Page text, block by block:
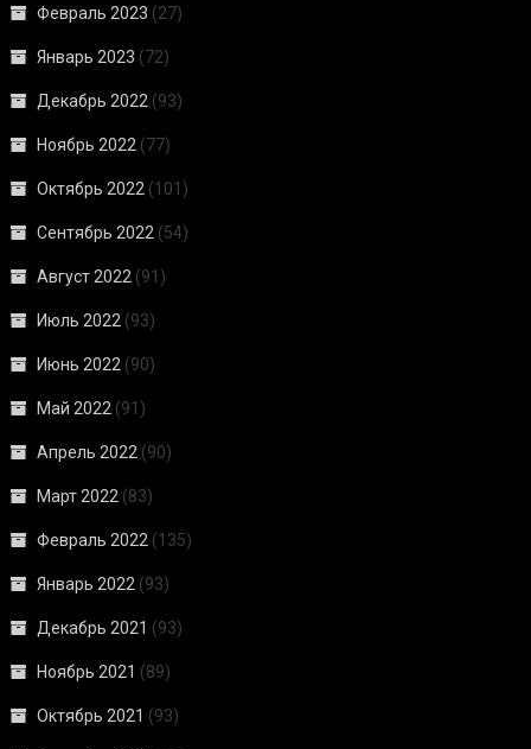
Февраль 2023 (27)
Январь 2023 (72)
Декабрь 2022 (93)
Ноябрь 2022 (77)
Октябрь 2022 (101)
Сентябрь 2022 (54)
Август 2022 (91)
Июль 2022 (93)
Июнь 2022 (90)
Май 2022 (91)
Апрель 2022 (90)
Март 2022 (83)
Февраль 2022 (135)
Январь 2022 (93)
Декабрь 2021 (93)
Ноябрь 2021 (89)
Октябрь 2021 (93)